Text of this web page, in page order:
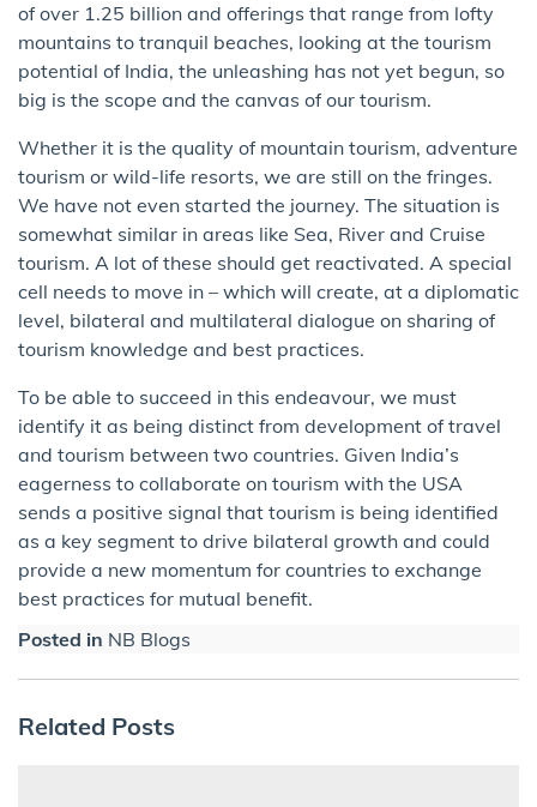
of over 1.25 billion and offerings that range from lofty
mountains to tranquil beaches, looking at the tourism
potential of India, the unleashing has not yet begun, so
big is the scope and the canvas of our tourism.
Whether it is the quality of mountain tourism, adventure
tourism or wild-life resorts, we are still on the fringes.
We have not even started the journey. The situation is
somewhat similar in areas like Sea, River and Cruise
tourism. A lot of these should get reactivated. A special
cell needs to move in – which will create, at a diplomatic
level, bilateral and multilateral dialogue on sharing of
tourism knowledge and best practices.
To be able to succeed in this endeavour, we must
identify it as being distinct from development of travel
and tourism between two countries. Given India’s
eagerness to collaborate on tourism with the USA
sends a positive signal that tourism is being identified
as a key segment to drive bilateral growth and could
provide a new momentum for countries to exchange
best practices for mutual benefit.
Posted in NB Blogs
Related Posts